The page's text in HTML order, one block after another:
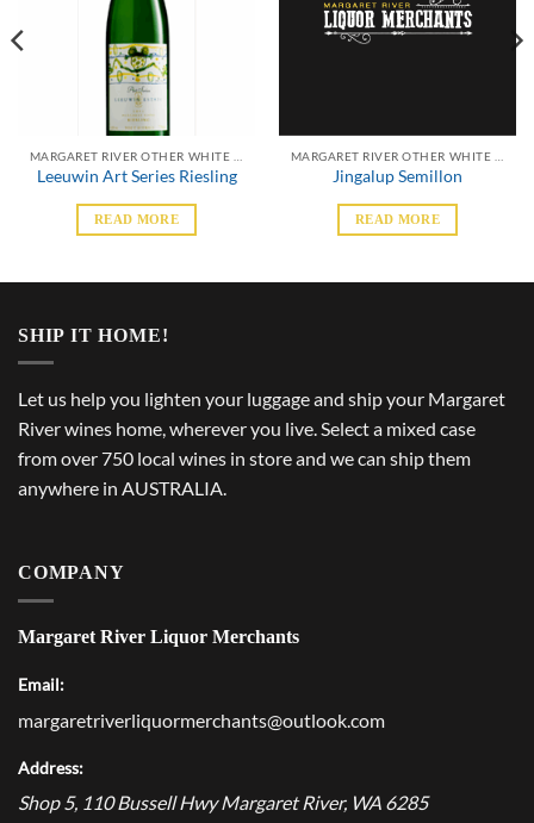
Leeuwin Art Series Riesling
READ MORE
Jingalup Semillon
READ MORE
SHIP IT HOME!
Let us help you lighten your luggage and ship your Margaret
River wines home, wherever you live. Select a mixed case
from over 750 local wines in store and we can ship them
anywhere in AUSTRALIA.
COMPANY
Margaret River Liquor Merchants
Email:
margaretriverliquormerchants@outlook.com
Address:
Shop 5, 110 Bussell Hwy Margaret River, WA 6285